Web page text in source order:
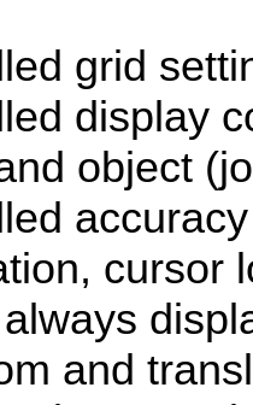
grid
display
object
cursor
and